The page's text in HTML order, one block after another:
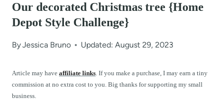
Our decorated Christmas tree {Home
Depot Style Challenge}
ByJessica Bruno Updated: August 29, 2023
Article may have affiliate links. If you make a purchase, I may earn a tiny
commission at no extra cost to you. Big thanks for supporting my small
business.